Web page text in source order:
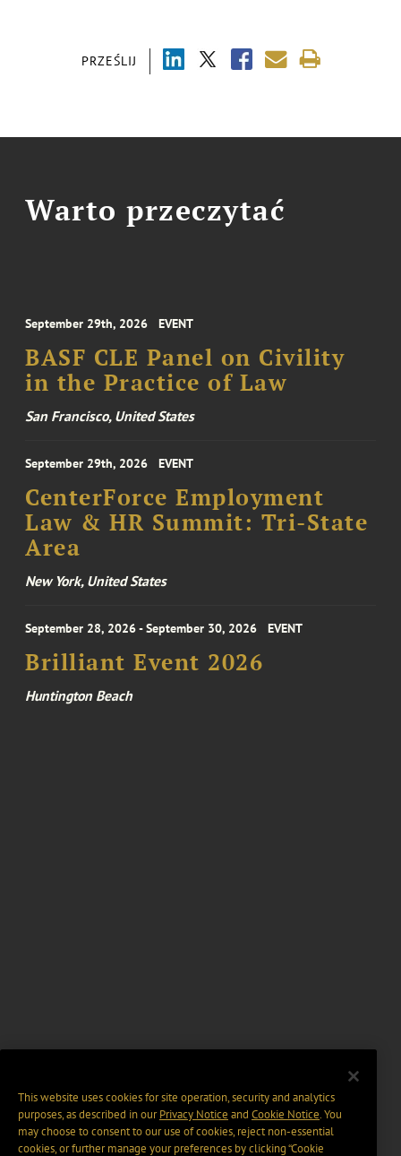
PRZEŚLIJ
Warto przeczytać
September 29th, 2026 EVENT
BASF CLE Panel on Civility
in the Practice of Law
San Francisco, United States
September 29th, 2026 EVENT
CenterForce Employment
Law & HR Summit: Tri-State
Area
New York, United States
September 28, 2026 - September 30, 2026 EVENT
Brilliant Event 2026
Huntington Beach
This website uses cookies for site operation, security and analytics
purposes, as described in ourPrivacy Notice and Cookie Notice. You
may choose to consent to our use of cookies, reject non-essential
cookies, or further manage your preferences by clicking “Cookie